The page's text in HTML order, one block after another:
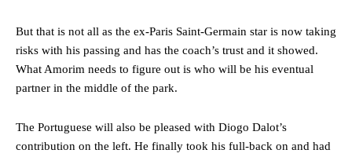
But that is not all as the ex-Paris Saint-Germain star is now taking
risks with his passing and has the coach’s trust and it showed.
What Amorim needs to figure out is who will be his eventual
partner in the middle of the park.
The Portuguese will also be pleased with Diogo Dalot’s
contribution on the left. He finally took his full-back on and had